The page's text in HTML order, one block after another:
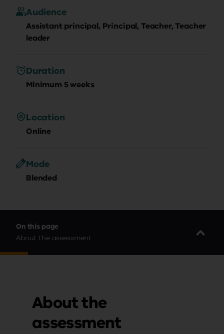
Audience
Assistant principal, Principal, Teacher, Teacher
leader
Duration
Minimum 5 weeks
Location
Online
Mode
Blended
On this page
About the assessment
About the
assessment